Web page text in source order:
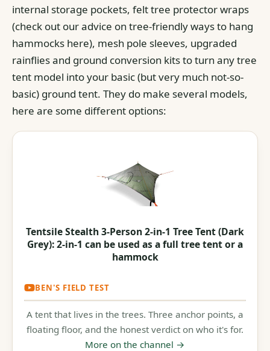
internal storage pockets, felt tree protector wraps
(check out our advice on tree-friendly ways to hang
hammocks here), mesh pole sleeves, upgraded
rainflies and ground conversion kits to turn any tree
tent model into your basic (but very much not-so-
basic) ground tent. They do make several models,
here are some different options:
Tentsile Stealth 3-Person 2-in-1 Tree Tent (Dark
Grey): 2-in-1 can be used as a full tree tent or a
hammock
BEN'S FIELD TEST
7:31
REVIEW
A tent that lives in the trees. Three anchor points, a
floating floor, and the honest verdict on who it's for.
More on the channel →